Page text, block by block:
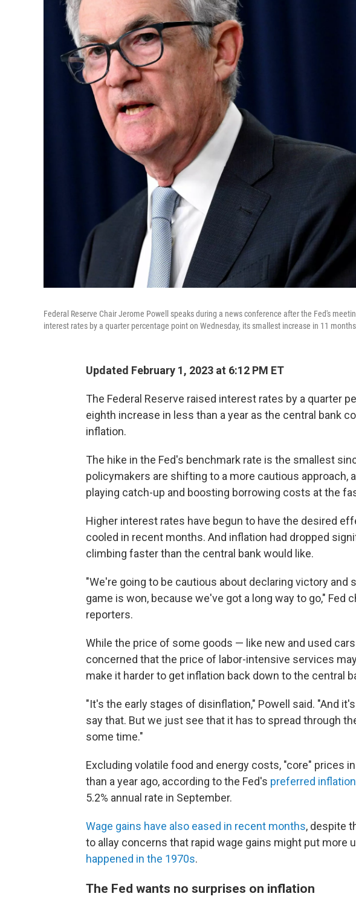
Federal Reserve Chair Jerome Powell speaks during a news conference after the Fed's
interest rates by a quarter percentage point on Wednesday, its smallest increase in 11
Updated February 1, 2023 at 6:12 PM ET
The Federal Reserve raised interest rates by a quarter
eighth increase in less than a year as the central bank
inflation.
The hike in the Fed's benchmark rate is the smallest
policymakers are shifting to a more cautious approach,
playing catch-up and boosting borrowing costs at the
Higher interest rates have begun to have the desired
cooled in recent months. And inflation had dropped
climbing faster than the central bank would like.
"We're going to be cautious about declaring victory and
game is won, because we've got a long way to go," Fed
reporters.
While the price of some goods — like new and used
concerned that the price of labor-intensive services
make it harder to get inflation back down to the central
"It's the early stages of disinflation," Powell said. "And
say that. But we just see that it has to spread through
some time."
Excluding volatile food and energy costs, "core" prices
than a year ago, according to the Fed's preferred
5.2% annual rate in September.
Wage gains have also eased in recent months, despite
to allay concerns that rapid wage gains might put more
happened in the 1970s.
The Fed wants no surprises on inflation